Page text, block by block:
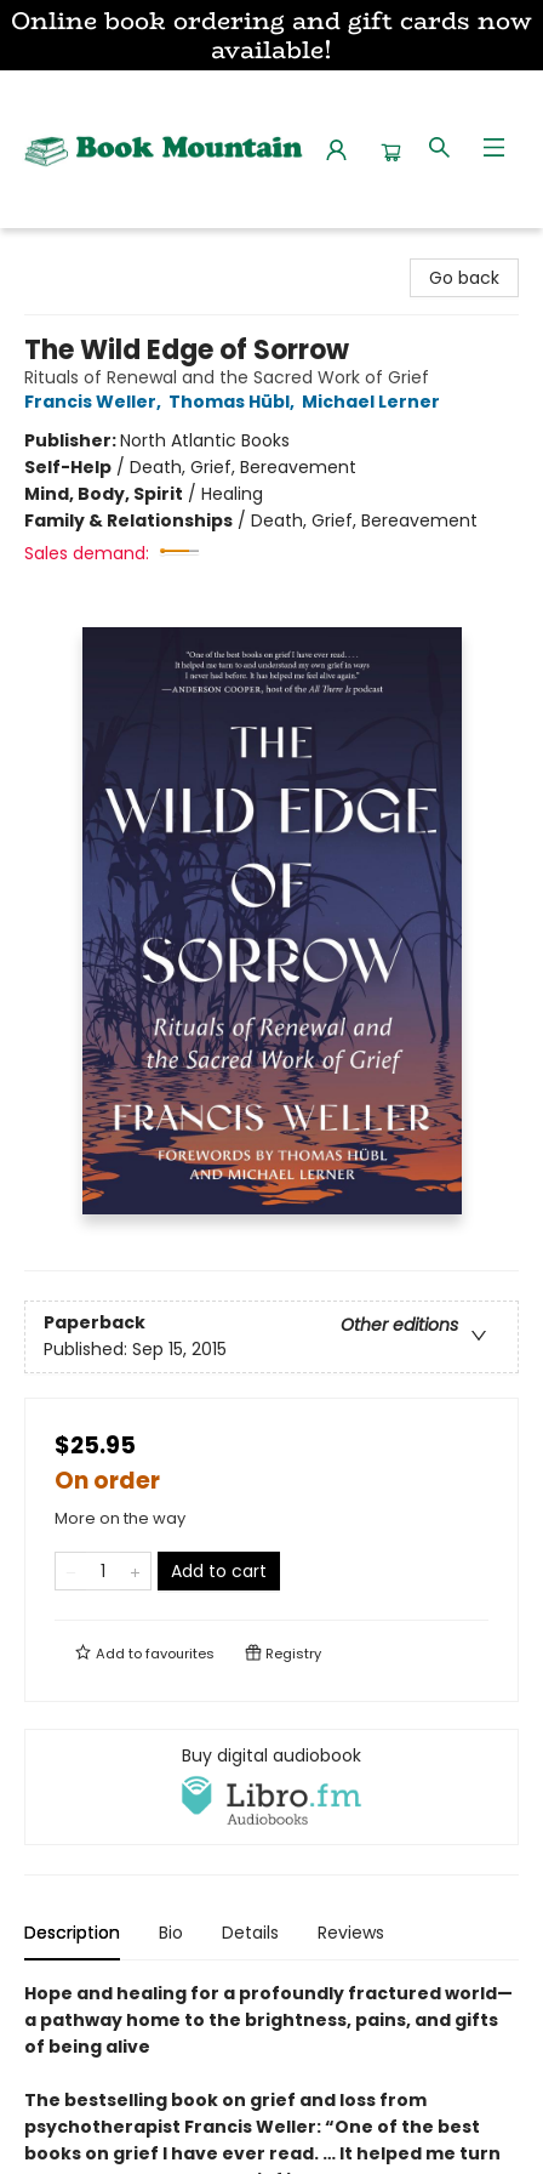
Online book ordering and gift cards now
available!
Go back
The Wild Edge of Sorrow
Rituals of Renewal and the Sacred Work of Grief
Francis Weller, Thomas Hübl, Michael Lerner
Publisher:North Atlantic Books
Self-Help / Death, Grief, Bereavement
Mind, Body, Spirit / Healing
Family & Relationships / Death, Grief, Bereavement
Sales demand:
Paperback
Other editions
Published: Sep 15, 2015
$25.95
On order
More on the way
Add to cart
Add tofavourites Registry
Buy digital audiobook
Description Bio Details Reviews
Hope and healing for a profoundly fractured world—
a pathway home to the brightness, pains, and gifts
of being alive
The bestselling book on grief and loss from
psychotherapist Francis Weller: “One of the best
books on grief I have ever read. … It helped me turn